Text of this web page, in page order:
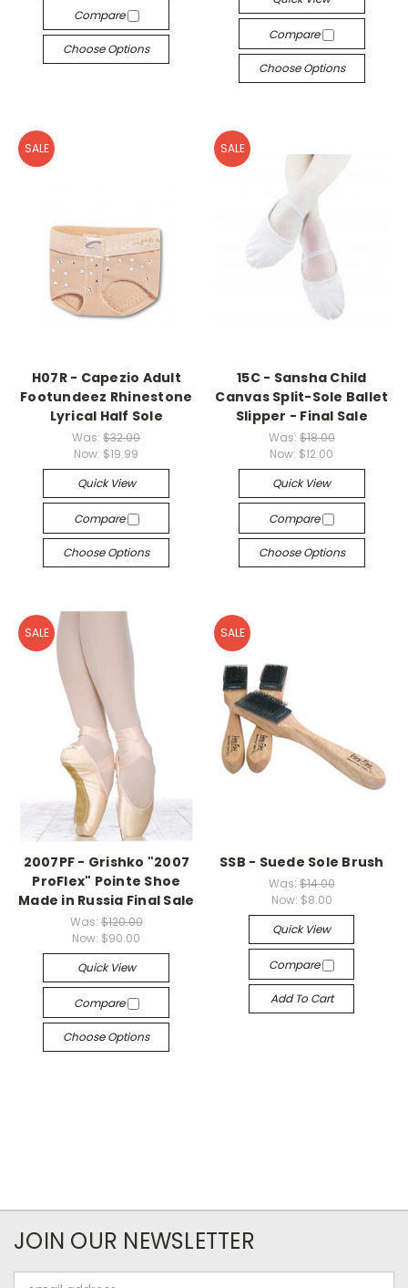
Compare
Choose Options
Compare
Choose Options
SALE
H07R - Capezio Adult
Footundeez Rhinestone
Lyrical Half Sole
Was:$32.00
Now: $19.99
Quick View
Compare
Choose Options
SALE
15C - Sansha Child
Canvas Split-Sole Ballet
Slipper - Final Sale
Was: $18.00
Now: $12.00
Quick View
Compare
Choose Options
SALE
2007PF - Grishko "2007
ProFlex" Pointe Shoe
Made in Russia Final Sale
Was: $120.00
Now: $90.00
Quick View
Compare
Choose Options
SALE
SSB - Suede Sole Brush
Was: $14.00
Now: $8.00
Quick View
Compare
Add To Cart
JOIN OUR NEWSLETTER